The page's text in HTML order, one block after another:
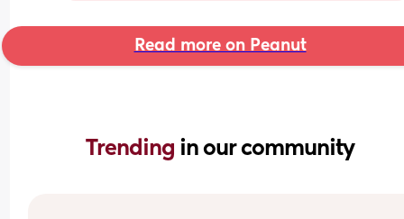
Read more on Peanut
Trending in our community